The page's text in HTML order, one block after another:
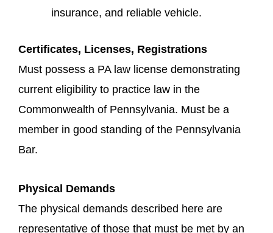
insurance, and reliable vehicle.
Certificates, Licenses, Registrations
Must possess a PA law license demonstrating
current eligibility to practice law in the
Commonwealth of Pennsylvania. Must be a
member in good standing of the Pennsylvania
Bar.
Physical Demands
The physical demands described here are
representative of those that must be met by an